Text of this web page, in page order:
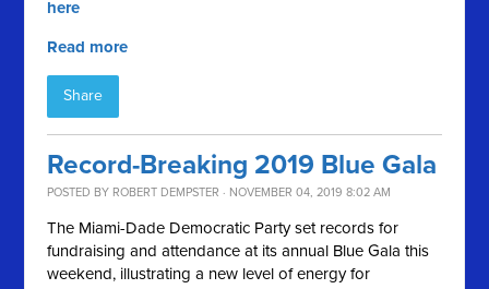
here
Read more
Share
Record-Breaking 2019 Blue Gala
POSTED BY ROBERT DEMPSTER · NOVEMBER 04, 2019 8:02 AM
The Miami-Dade Democratic Party set records for
fundraising and attendance at its annual Blue Gala this
weekend, illustrating a new level of energy for